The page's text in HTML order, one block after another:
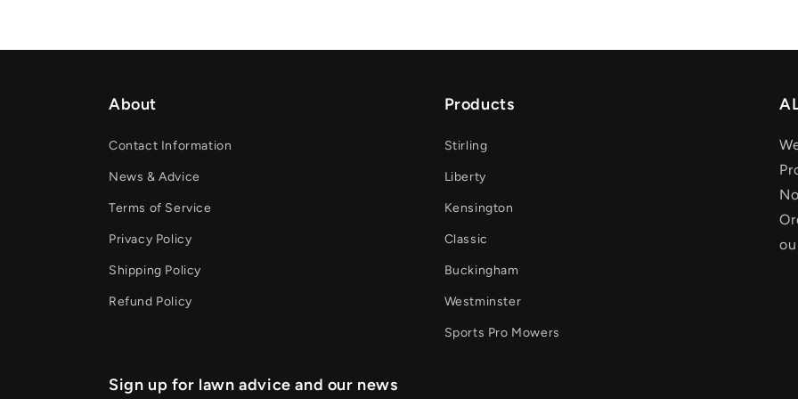
About
Contact Information
News & Advice
Terms of Service
Privacy Policy
Shipping Policy
Refund Policy
Products
Stirling
Liberty
Kensington
Classic
Buckingham
Westminster
Sports Pro Mowers
Sign up for lawn advice and our news